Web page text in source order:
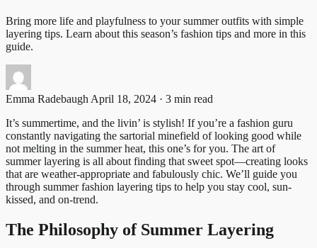
Bring more life and playfulness to your summer outfits with simple
layering tips. Learn about this season’s fashion tips and more in this
guide.
Emma Radebaugh April 18, 2024 · 3 min read
It’s summertime, and the livin’ is stylish! If you’re a fashion guru
constantly navigating the sartorial minefield of looking good while
not melting in the summer heat, this one’s for you. The art of
summer layering is all about finding that sweet spot—creating looks
that are weather-appropriate and fabulously chic. We’ll guide you
through summer fashion layering tips to help you stay cool, sun-
kissed, and on-trend.
The Philosophy of Summer Layering